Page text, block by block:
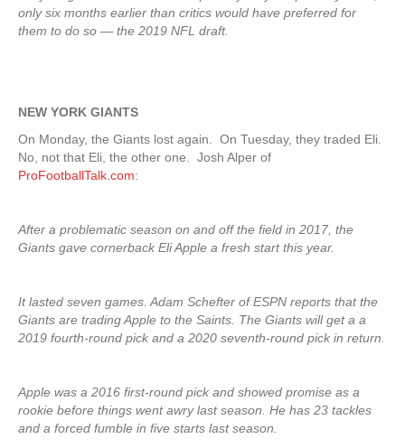
only six months earlier than critics would have preferred for
them to do so — the 2019 NFL draft.
NEW YORK GIANTS
On Monday, the Giants lost again. On Tuesday, they traded Eli.
No, not that Eli, the other one. Josh Alper of
ProFootballTalk.com:
After a problematic season on and off the field in 2017, the
Giants gave cornerback Eli Apple a fresh start this year.
It lasted seven games. Adam Schefter of ESPN reports that the
Giants are trading Apple to the Saints. The Giants will get a a
2019 fourth-round pick and a 2020 seventh-round pick in return.
Apple was a 2016 first-round pick and showed promise as a
rookie before things went awry last season. He has 23 tackles
and a forced fumble in five starts last season.